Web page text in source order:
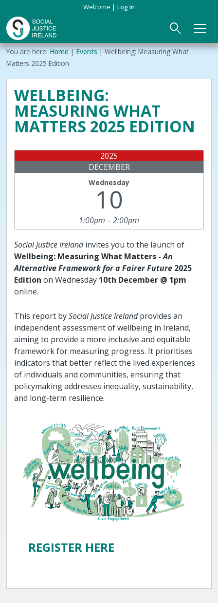
main
content
Welcome Log In
Main
navigation
ABOUT US
Our Mission & Values
Membership
Beneficiaries
EVENTS
PUBLICATIONS
JOIN
Breadcrumb
You are here: Home Events
Wellbeing: Measuring What
Matters 2025 Edition
WELLBEING:
MEASURING WHAT
MATTERS 2025 EDITION
2025
DECEMBER
Wednesday
10
1:00pm – 2:00pm
Social Justice Irelandinvites you to the launch of
Wellbeing: Measuring What Matters -An
Alternative Framework for a Fairer Future 2025
Editionon Wednesday 10th December @ 1pm
online.
This report bySocial Justice Irelandprovides an
independent assessment of wellbeing in Ireland,
aiming to provide a more inclusive and equitable
framework for measuring progress. It prioritises
indicators that better reflect the lived experiences
of individuals and communities, ensuring that
policymaking addresses inequality, sustainability,
and long-term resilience.
REGISTER HERE